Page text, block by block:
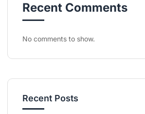
Recent Comments
No comments to show.
Recent Posts